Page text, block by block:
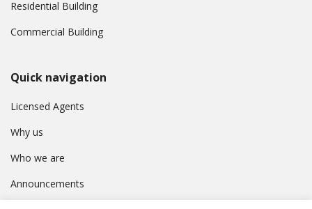
Residential Building
Commercial Building
Quick navigation
Licensed Agents
Why us
Who we are
Announcements